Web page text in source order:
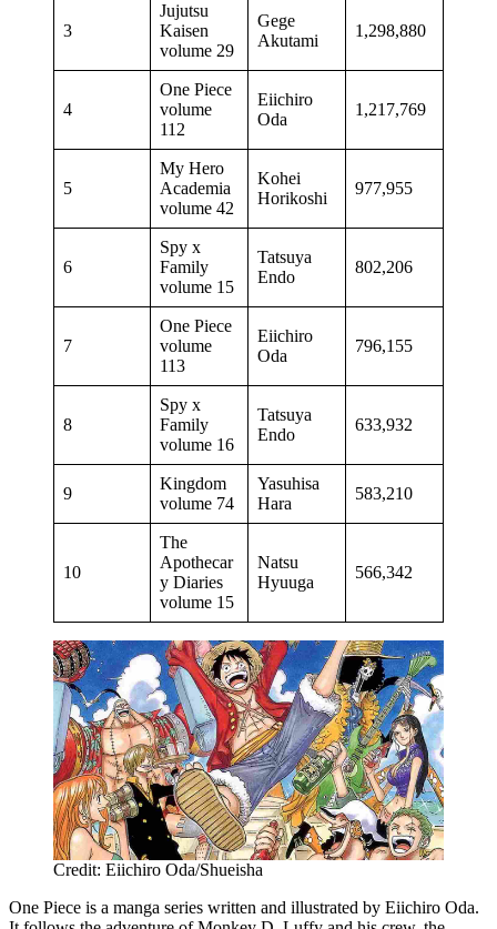
3
Jujutsu
Kaisen
volume 29
Gege
Akutami
1,298,880
4
One Piece
volume
112
Eiichiro
Oda
1,217,769
5
My Hero
Academia
volume 42
Kohei
Horikoshi
977,955
6
Spy x
Family
volume 15
Tatsuya
Endo
802,206
7
One Piece
volume
113
Eiichiro
Oda
796,155
8
Spy x
Family
volume 16
Tatsuya
Endo
633,932
9
Kingdom
volume 74
Yasuhisa
Hara
583,210
10
The
Apothecar
y Diaries
volume 15
Natsu
Hyuuga
566,342
Credit: Eiichiro Oda/Shueisha
One Piece is a manga series written and illustrated by Eiichiro Oda.